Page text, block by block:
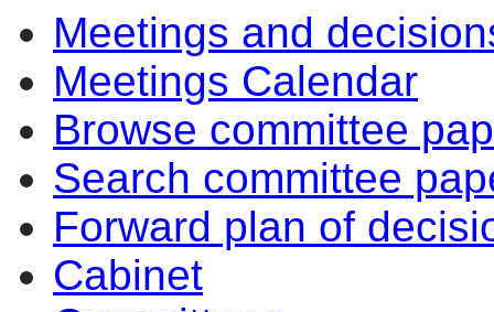
Meetings and
Meetings Calendar
Browse committee
Search committee
Forward plan of
Cabinet